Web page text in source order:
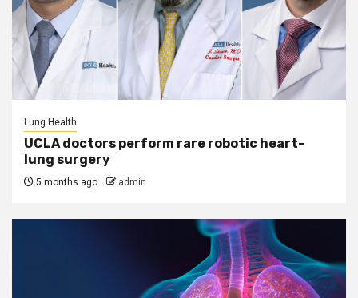
Lung Health
UCLA doctors perform rare robotic heart-
lung surgery
5 months ago admin